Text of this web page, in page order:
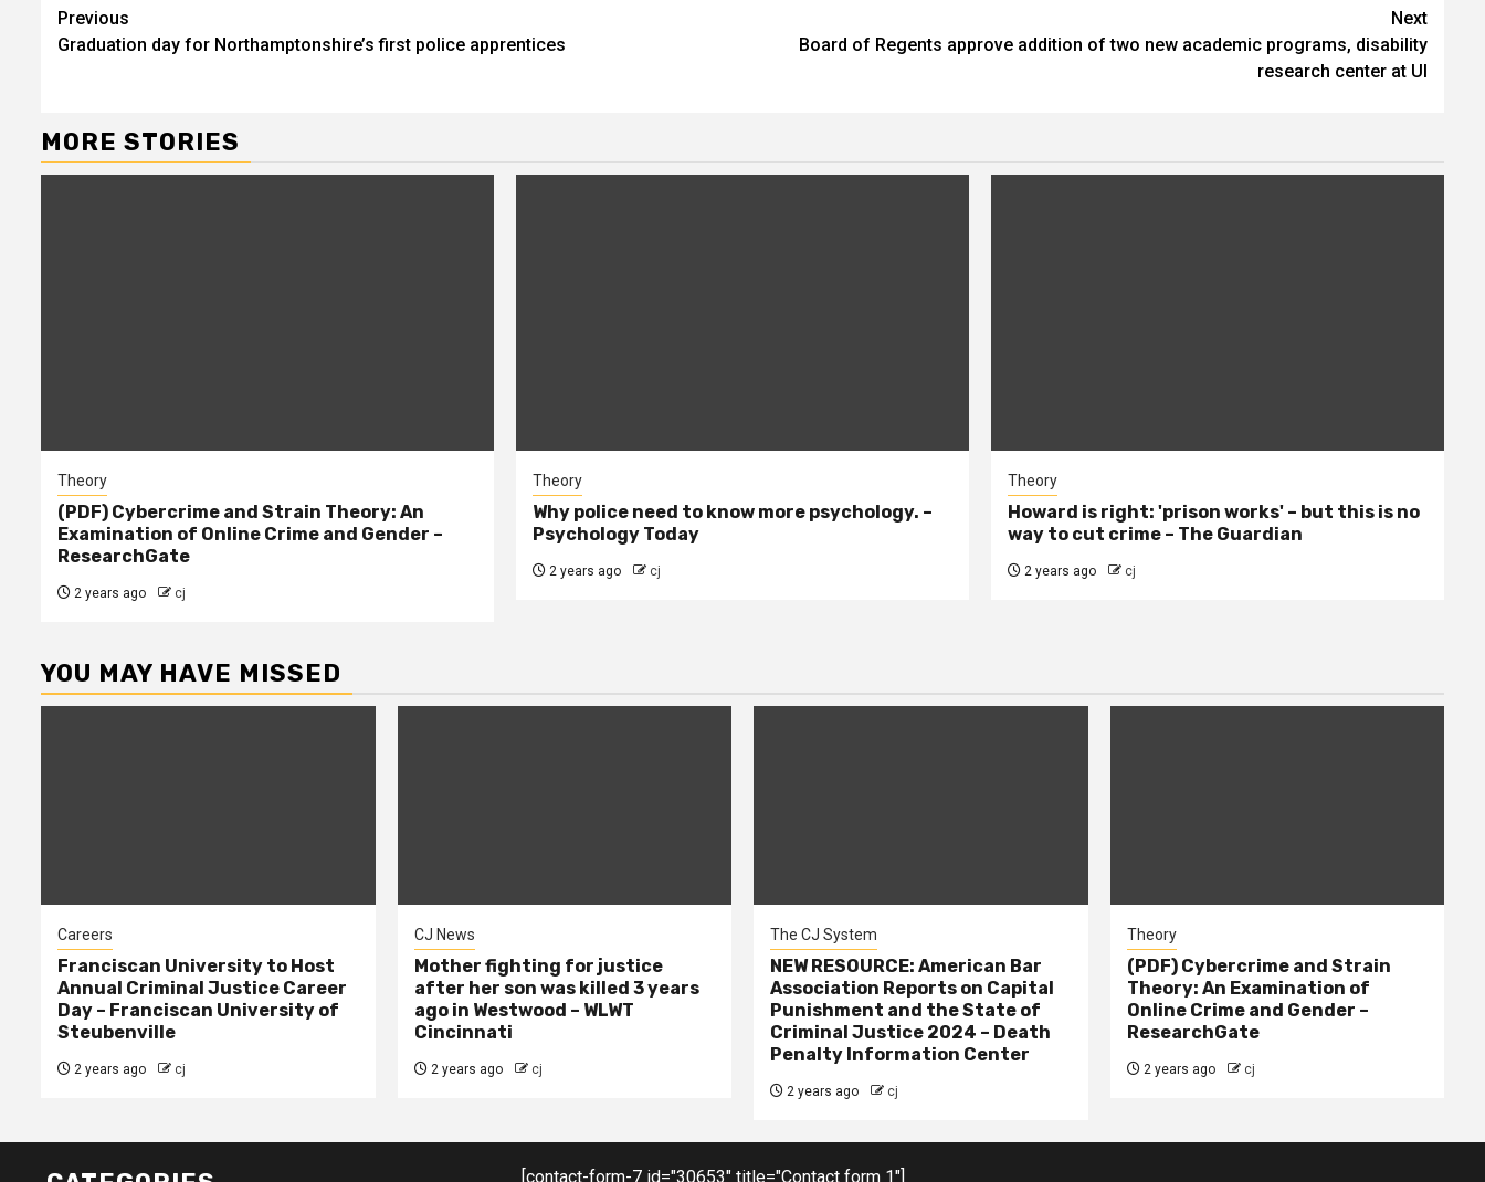
Continue
Reading
Previous
Graduation day for Northamptonshire’s first police apprentices
Next
Board of Regents approve addition of two new academic programs, disability
research center at UI
MORE STORIES
Theory
(PDF) Cybercrime and Strain Theory: An
Examination of Online Crime and Gender –
ResearchGate
2 years ago cj
Theory
Why police need to know more psychology. –
Psychology Today
2 years ago cj
Theory
Howard is right: 'prison works' – but this is no
way to cut crime – The Guardian
2 years ago cj
YOU MAY HAVE MISSED
Careers
Franciscan University to Host
Annual Criminal Justice Career
Day – Franciscan University of
Steubenville
2 years ago cj
CJ News
Mother fighting for justice
after her son was killed 3 years
ago in Westwood – WLWT
Cincinnati
2 years ago cj
The CJ System
NEW RESOURCE: American Bar
Association Reports on Capital
Punishment and the State of
Criminal Justice 2024 – Death
Penalty Information Center
2 years ago cj
Theory
(PDF) Cybercrime and Strain
Theory: An Examination of
Online Crime and Gender –
ResearchGate
2 years ago cj
[contact-form-7 id="30653" title="Contact form 1"]